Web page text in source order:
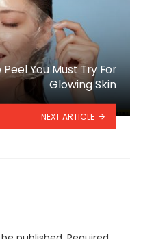
You Must Try For
Glowing Skin
NEXT ARTICLE